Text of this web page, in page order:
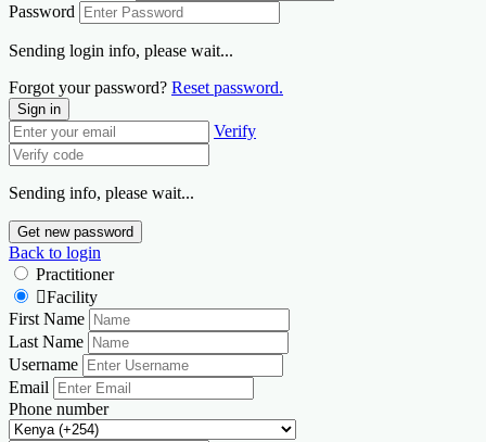
Password
Sending login info, please wait...
Forgot your password? Reset password.
Sign in
Verify
Sending info, please wait...
Get new password
Back to login
Practitioner
Facility
First Name
Last Name
Username
Email
Phone number